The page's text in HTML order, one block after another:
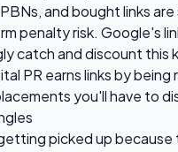
and bought links
penalty risk. Google's
catch and discount this
PR earns links by being
you'll have to
picked up because